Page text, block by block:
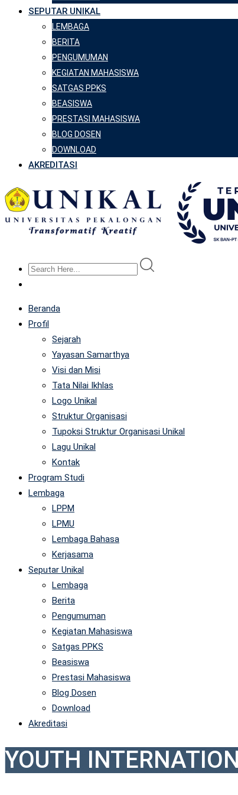
SEPUTAR UNIKAL
LEMBAGA
BERITA
PENGUMUMAN
KEGIATAN MAHASISWA
SATGAS PPKS
BEASISWA
PRESTASI MAHASISWA
BLOG DOSEN
DOWNLOAD
AKREDITASI
Beranda
Profil
Sejarah
Yayasan Samarthya
Visi dan Misi
Tata Nilai Ikhlas
Logo Unikal
Struktur Organisasi
Tupoksi Struktur Organisasi Unikal
Lagu Unikal
Kontak
Program Studi
Lembaga
LPPM
LPMU
Lembaga Bahasa
Kerjasama
Seputar Unikal
Lembaga
Berita
Pengumuman
Kegiatan Mahasiswa
Satgas PPKS
Beasiswa
Prestasi Mahasiswa
Blog Dosen
Download
Akreditasi
YOUTH